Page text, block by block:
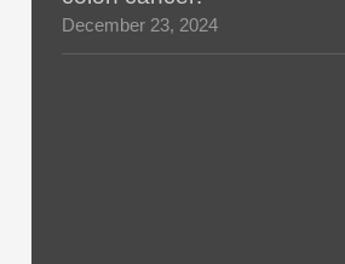
December 23, 2024